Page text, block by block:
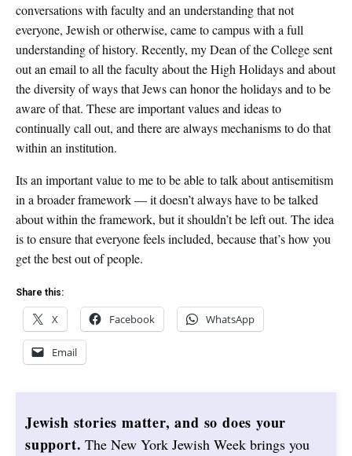
conversations with faculty and an understanding that not
everyone, Jewish or otherwise, came to campus with a full
understanding of history. Recently, my Dean of the College sent
out an email to all the faculty about the High Holidays and about
the diversity of ways that Jews can honor the holidays and to be
aware of that. These are important values and ideas to
continually call out, and there are always mechanisms to do that
within an institution.
Its an important value to me to be able to talk about antisemitism
in a broader framework — it doesn’t always have to be talked
about within the framework, but it shouldn’t be left out. The idea
is to ensure that everyone feels included, because that’s how you
get the best out of people.
Share this:
X Facebook WhatsApp
Email
Jewish stories matter, and so does your
support. The New York Jewish Week brings you